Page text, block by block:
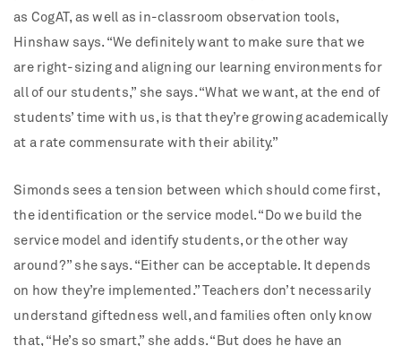
as CogAT, as well as in-classroom observation tools,
Hinshaw says. “We definitely want to make sure that we
are right-sizing and aligning our learning environments for
all of our students,” she says. “What we want, at the end of
students’ time with us, is that they’re growing academically
at a rate commensurate with their ability.”
Simonds sees a tension between which should come first,
the identification or the service model. “Do we build the
service model and identify students, or the other way
around?” she says. “Either can be acceptable. It depends
on how they’re implemented.” Teachers don’t necessarily
understand giftedness well, and families often only know
that, “He’s so smart,” she adds. “But does he have an